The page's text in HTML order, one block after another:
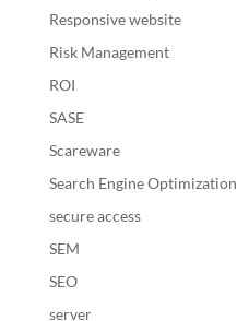
Responsive website
Risk Management
ROI
SASE
Scareware
Search Engine Optimization
secure access
SEM
SEO
server